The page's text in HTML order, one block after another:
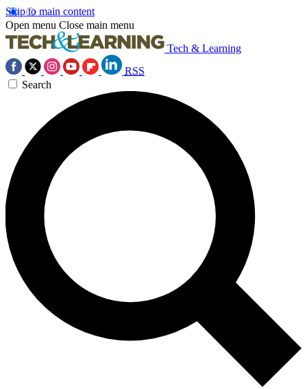
Skip to main content
Open menu Close main menu
Tech & Learning
RSS
Search